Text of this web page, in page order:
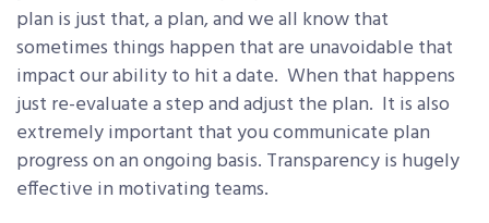
plan is just that, a plan, and we all know that
sometimes things happen that are unavoidable that
impact our ability to hit a date. When that happens
just re-evaluate a step and adjust the plan. It is also
extremely important that you communicate plan
progress on an ongoing basis. Transparency is hugely
effective in motivating teams.